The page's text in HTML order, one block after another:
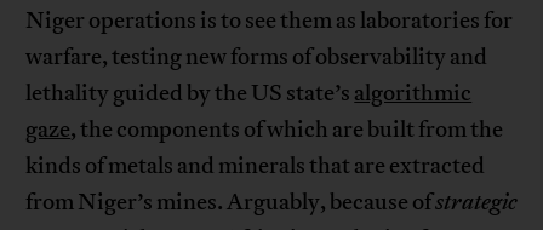
Niger operations is to see them as laboratories for
warfare, testing new forms of observability and
lethality guided by the US state’s algorithmic
gaze, the components of which are built from the
kinds of metals and minerals that are extracted
from Niger’s mines. Arguably, because ofstrategic